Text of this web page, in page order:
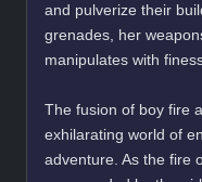
and pulverize their
grenades, her
manipulates with
The fusion of boy fire
exhilarating world of
adventure. As the fire